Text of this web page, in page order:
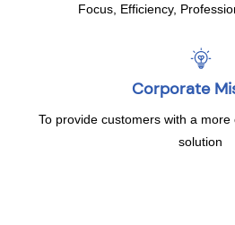
Focus, Efficiency,
Corporate
To provide customers with a
solution